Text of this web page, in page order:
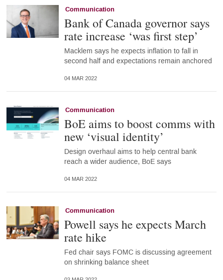
Communication
Bank of Canada governor says
rate increase ‘was first step’
Macklem says he expects inflation to fall in
second half and expectations remain anchored
04 MAR 2022
Communication
BoE aims to boost comms with
new ‘visual identity’
Design overhaul aims to help central bank
reach a wider audience, BoE says
04 MAR 2022
Communication
Powell says he expects March
rate hike
Fed chair says FOMC is discussing agreement
on shrinking balance sheet